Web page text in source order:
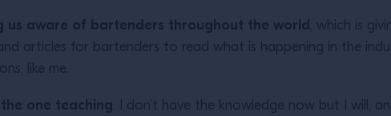
us aware of bartenders throughout the world, which is
articles for bartenders to read what is happening in the
like me.
one teaching. I don’t have the knowledge now but I will,